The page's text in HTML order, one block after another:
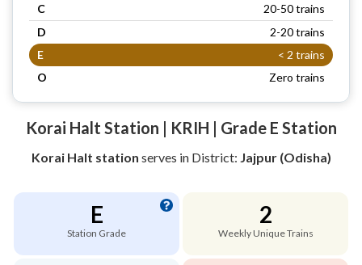
C
20-50 trains
D
2-20 trains
E
< 2 trains
O
Zero trains
Korai Halt Station | KRIH | Grade E Station
Korai Halt station serves in District: Jajpur (Odisha)
E
Station Grade
2
Weekly Unique Trains